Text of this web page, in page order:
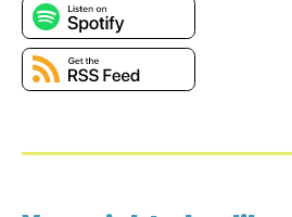
was in New York for the New
thought was going to be an
just turned into people from
GenAI and literally nothing else.